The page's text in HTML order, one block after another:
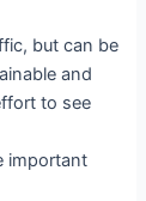
but can be
and
to see
important